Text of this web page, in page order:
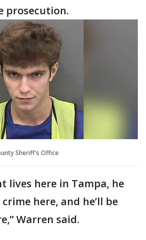
prosecution.
Sheriff's Office
lives here in Tampa, he
here, and he’ll be
Warren said.